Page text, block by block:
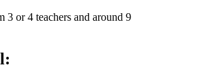
3 or 4 teachers and around 9